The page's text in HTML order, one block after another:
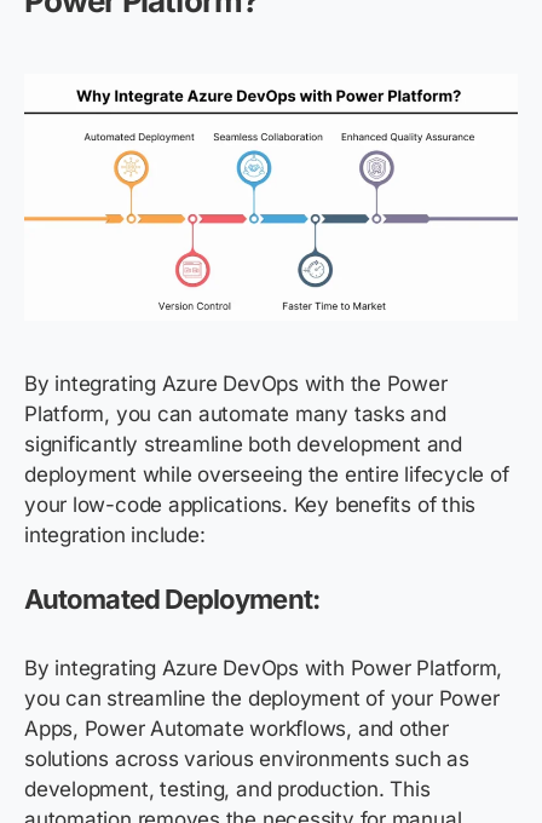
By integrating Azure DevOps with the Power
Platform, you can automate many tasks and
significantly streamline both development and
deployment while overseeing the entire lifecycle of
your low-code applications. Key benefits of this
integration include:
Automated Deployment:
By integrating Azure DevOps with Power Platform,
you can streamline the deployment of your Power
Apps, Power Automate workflows, and other
solutions across various environments such as
development, testing, and production. This